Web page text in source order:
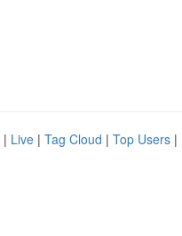
| Live | Tag Cloud | Top Users |